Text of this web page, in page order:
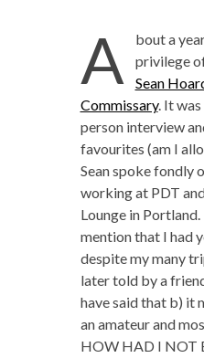
A
bout a
privilege
Sean
Commissary. It
person interview
favourites (am I
Sean spoke fondly
working at PDT
Lounge in
mention that I had
despite my many
later told by a
have said that b) it
an amateur and
HOW HAD I NOT